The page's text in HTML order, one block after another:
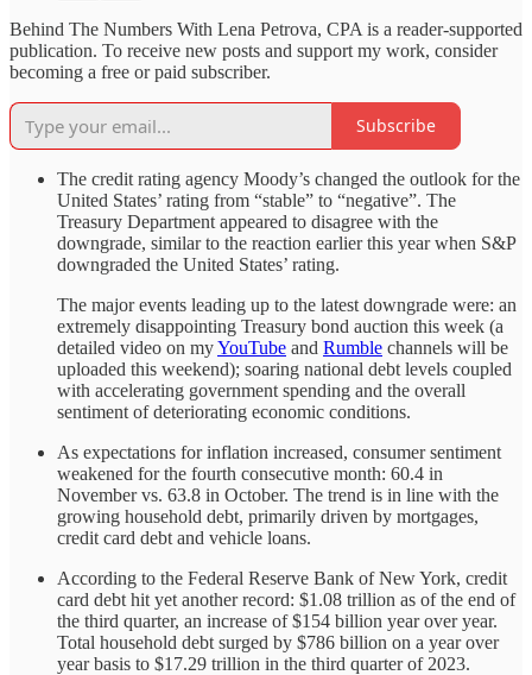
Behind The Numbers With Lena Petrova, CPA is a reader-supported
publication. To receive new posts and support my work, consider
becoming a free or paid subscriber.
Subscribe
The credit rating agency Moody’s changed the outlook for the
United States’ rating from “stable” to “negative”. The
Treasury Department appeared to disagree with the
downgrade, similar to the reaction earlier this year when S&P
downgraded the United States’ rating.
The major events leading up to the latest downgrade were: an
extremely disappointing Treasury bond auction this week (a
detailed video on myYouTube and Rumble channels will be
uploaded this weekend); soaring national debt levels coupled
with accelerating government spending and the overall
sentiment of deteriorating economic conditions.
As expectations for inflation increased, consumer sentiment
weakened for the fourth consecutive month: 60.4 in
November vs. 63.8 in October. The trend is in line with the
growing household debt, primarily driven by mortgages,
credit card debt and vehicle loans.
According to the Federal Reserve Bank of New York, credit
card debt hit yet another record: $1.08 trillion as of the end of
the third quarter, an increase of $154 billion year over year.
Total household debt surged by $786 billion on a year over
year basis to $17.29 trillion in the third quarter of 2023.